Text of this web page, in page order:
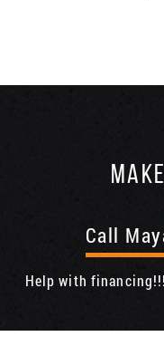
Call
Help with